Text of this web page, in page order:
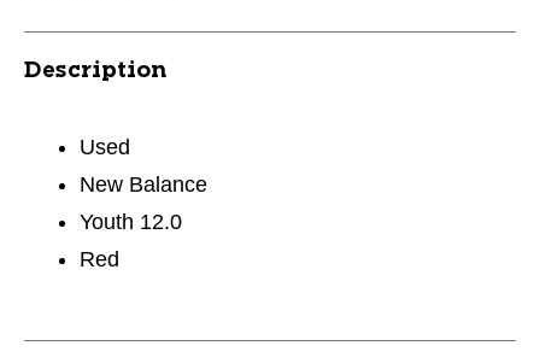
Description
Used
New Balance
Youth 12.0
Red